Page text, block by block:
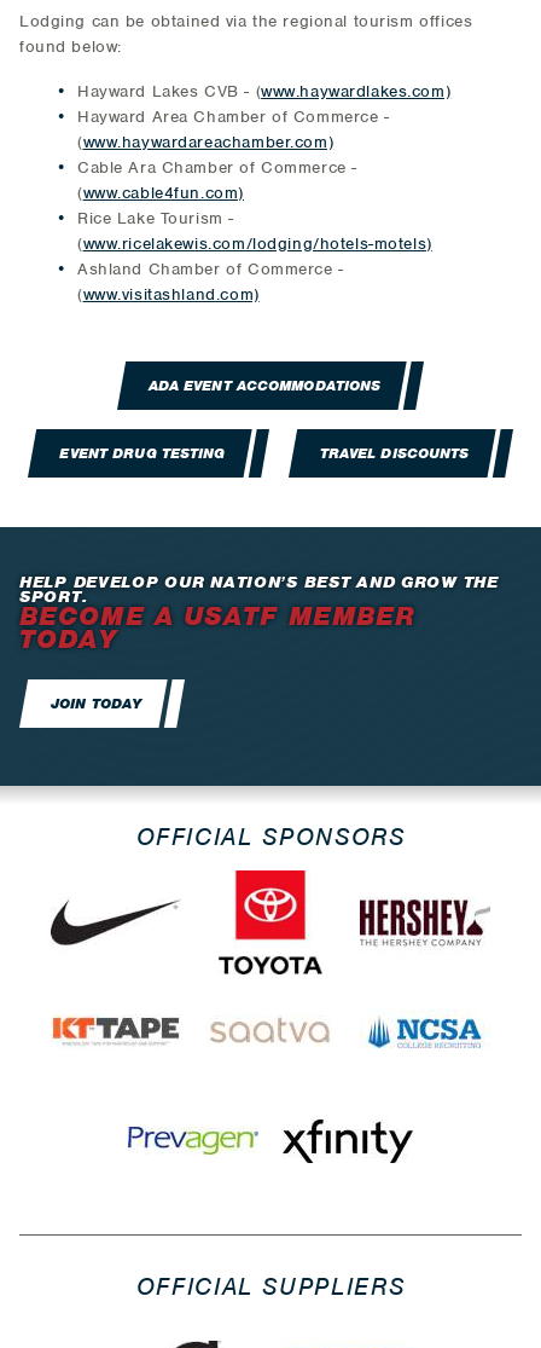
Lodging can be obtained via the regional tourism offices
found below:
Hayward Lakes CVB - (www.haywardlakes.com)
Hayward Area Chamber of Commerce -
(www.haywardareachamber.com)
Cable Ara Chamber of Commerce -
(www.cable4fun.com)
Rice Lake Tourism -
(www.ricelakewis.com/lodging/hotels-motels)
Ashland Chamber of Commerce -
(www.visitashland.com)
ADA EVENT ACCOMMODATIONS
EVENT DRUG TESTING TRAVEL DISCOUNTS
HELP DEVELOP OUR NATION’S BEST AND GROW THE
SPORT.
BECOME A USATF MEMBER
TODAY
JOIN TODAY
OFFICIAL SPONSORS
OFFICIAL SUPPLIERS